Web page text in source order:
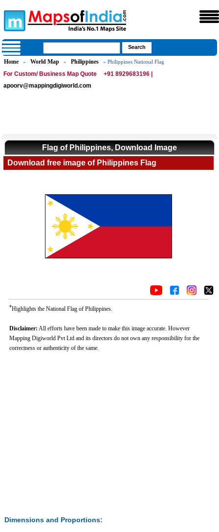
Home » World Map » Philippines » Philippines National Flag
For Custom/ Business Map Quote
+91 8929683196 |
apoorv@mappingdigiworld.com
Flag of Philippines, Download Image
Download free image of Philippines Flag
*Highlights the National Flag of Philippines.
Disclaimer: All efforts have been made to make this image accurate. However
Mapping Digiworld Pvt Ltd and its directors do not own any responsibility for the
correctness or authenticity of the same.
Dimensions and Proportions: